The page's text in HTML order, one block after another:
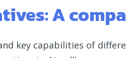
A
key capabilities of